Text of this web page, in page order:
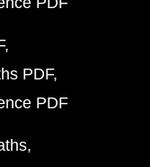
PDF
PDF